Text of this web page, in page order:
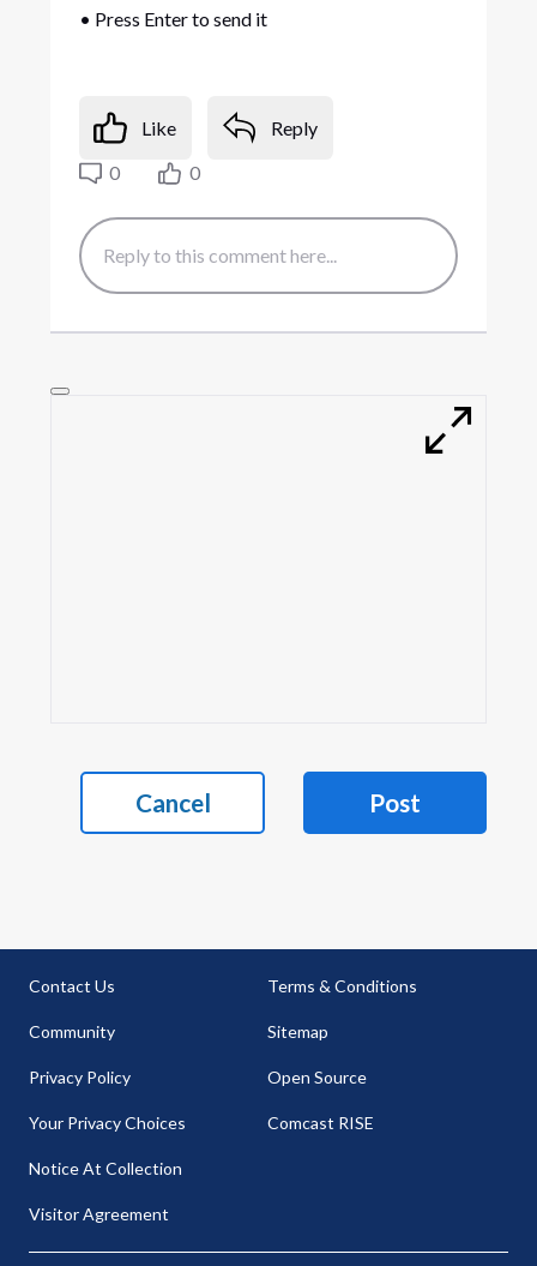
• Press Enter to send it
Like
Reply
0
0
Cancel Post
Contact Us
Community
Privacy Policy
Your Privacy Choices
Notice At Collection
Visitor Agreement
Terms & Conditions
Sitemap
Open Source
Comcast RISE